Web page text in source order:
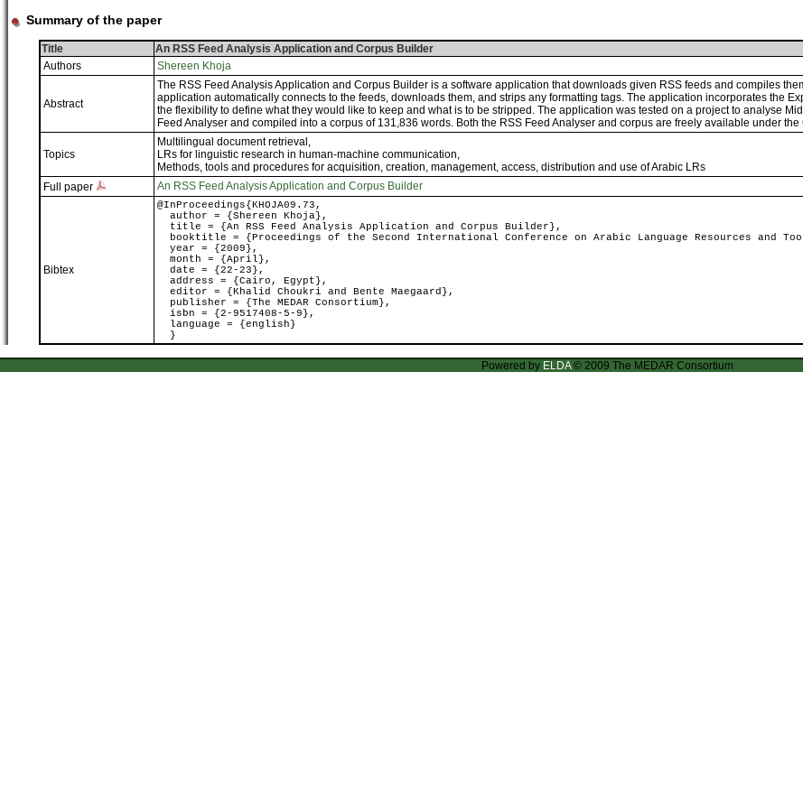
Summary of the paper
Title
An RSS Feed Analysis Application and Corpus Builder
Authors
Shereen Khoja
Abstract
The RSS Feed Analysis Application and Corpus Builder is a software application that downloads given RSS feeds and compiles
application automatically connects to the feeds, downloads them, and strips any formatting tags. The application incorporates the
the flexibility to define what they would like to keep and what is to be stripped. The application was tested on a project to analyse
Feed Analyser and compiled into a corpus of 131,836 words. Both the RSS Feed Analyser and corpus are freely available under
Topics
Multilingual document retrieval ,
LRs for linguistic research in human-machine communication,
Methods, tools and procedures for acquisition, creation, management, access, distribution and use of Arabic LRs
Full paper
An RSS Feed Analysis Application and Corpus Builder
Bibtex
@InProceedings{KHOJA09.73,
author = {Shereen Khoja},
title = {An RSS Feed Analysis Application and Corpus Builder},
booktitle = {Proceedings of the Second International Conference on Arabic Language Resources and
year = {2009},
month = {April},
date = {22-23},
address = {Cairo, Egypt},
editor = {Khalid Choukri and Bente Maegaard},
publisher = {The MEDAR Consortium},
isbn = {2-9517408-5-9},
language = {english}
}
Powered by ELDA© 2009 The MEDAR Consortium